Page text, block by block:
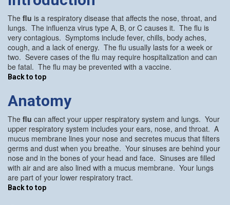
The flu is a respiratory disease that affects the nose, throat, and
lungs. The influenza virus type A, B, or C causes it. The flu is
very contagious. Symptoms include fever, chills, body aches,
cough, and a lack of energy. The flu usually lasts for a week or
two. Severe cases of the flu may require hospitalization and can
be fatal. The flu may be prevented with a vaccine.
Back to top
Anatomy
The flu can affect your upper respiratory system and lungs. Your
upper respiratory system includes your ears, nose, and throat. A
mucus membrane lines your nose and secretes mucus that filters
germs and dust when you breathe. Your sinuses are behind your
nose and in the bones of your head and face. Sinuses are filled
with air and are also lined with a mucus membrane. Your lungs
are part of your lower respiratory tract.
Back to top